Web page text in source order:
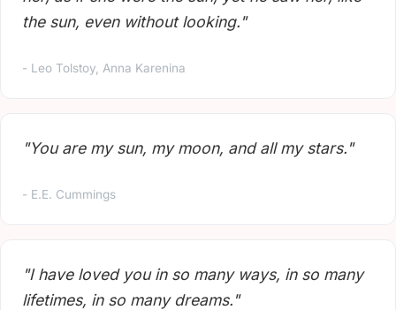
the sun, even without looking."
- Leo Tolstoy, Anna Karenina
"You are my sun, my moon, and all my stars."
- E.E. Cummings
"I have loved you in so many ways, in so many
lifetimes, in so many dreams."